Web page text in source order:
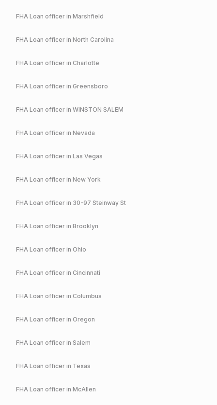
FHA Loan officer in Marshfield
FHA Loan officer in North Carolina
FHA Loan officer in Charlotte
FHA Loan officer in Greensboro
FHA Loan officer in WINSTON SALEM
FHA Loan officer in Nevada
FHA Loan officer in Las Vegas
FHA Loan officer in New York
FHA Loan officer in 30-97 Steinway St
FHA Loan officer in Brooklyn
FHA Loan officer in Ohio
FHA Loan officer in Cincinnati
FHA Loan officer in Columbus
FHA Loan officer in Oregon
FHA Loan officer in Salem
FHA Loan officer in Texas
FHA Loan officer in McAllen